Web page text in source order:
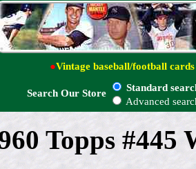
●Vintage baseball/football cards
Search Our Store
Standard
Advanced
Topps #445